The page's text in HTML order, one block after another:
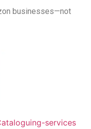
businesses—not
services